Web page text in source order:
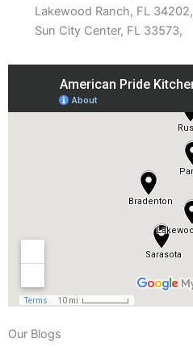
Lakewood Ranch, FL 34202,
Sun City Center, FL 33573,
Our Blogs